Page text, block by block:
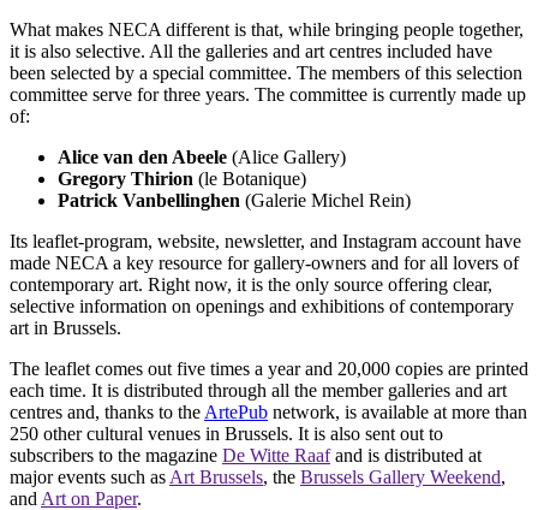
What makes NECA different is that, while bringing people together,
it is also selective. All the galleries and art centres included have
been selected by a special committee. The members of this selection
committee serve for three years. The committee is currently made up
of:
Alice van den Abeele (Alice Gallery)
Gregory Thirion (le Botanique)
Patrick Vanbellinghen (Galerie Michel Rein)
Its leaflet-program, website, newsletter, and Instagram account have
made NECA a key resource for gallery-owners and for all lovers of
contemporary art. Right now, it is the only source offering clear,
selective information on openings and exhibitions of contemporary
art in Brussels.
The leaflet comes out five times a year and 20,000 copies are printed
each time. It is distributed through all the member galleries and art
centres and, thanks to the ArtePub network, is available at more than
250 other cultural venues in Brussels. It is also sent out to
subscribers to the magazine De Witte Raafand is distributed at
major events such as Art Brussels, the Brussels Gallery Weekend,
and Art on Paper.